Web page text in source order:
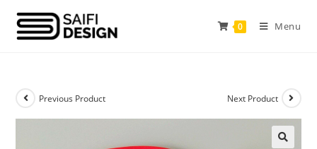
0 Menu
Previous Product Next Product